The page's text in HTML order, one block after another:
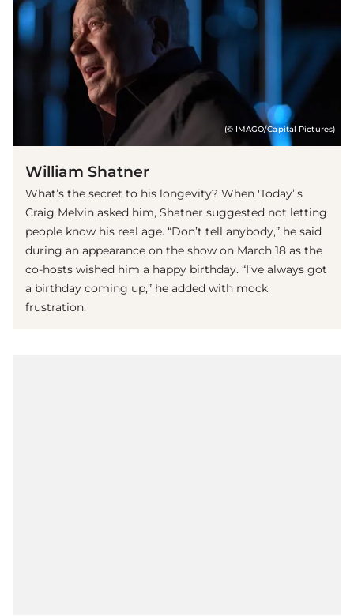
(© IMAGO/Capital Pictures)
William Shatner
What’s the secret to his longevity? When 'Today’'s
Craig Melvin asked him, Shatner suggested not letting
people know his real age. “Don’t tell anybody,” he said
during an appearance on the show on March 18 as the
co-hosts wished him a happy birthday. “I’ve always got
a birthday coming up,” he added with mock
frustration.